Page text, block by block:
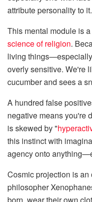
attribute personality to it.
This mental module is
science of religion.
living
overly sensitive. We're
cucumber and sees a
A hundred false
negative means you're
is skewed by "
this instinct with
agency onto
Cosmic projection is
philosopher